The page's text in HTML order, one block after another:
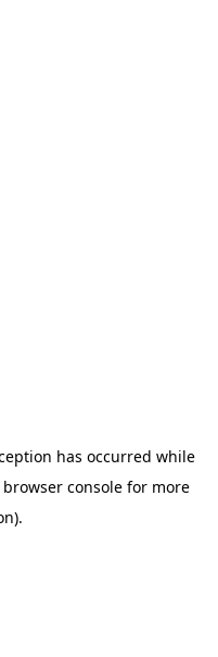
has occurred while
browser consolefor more